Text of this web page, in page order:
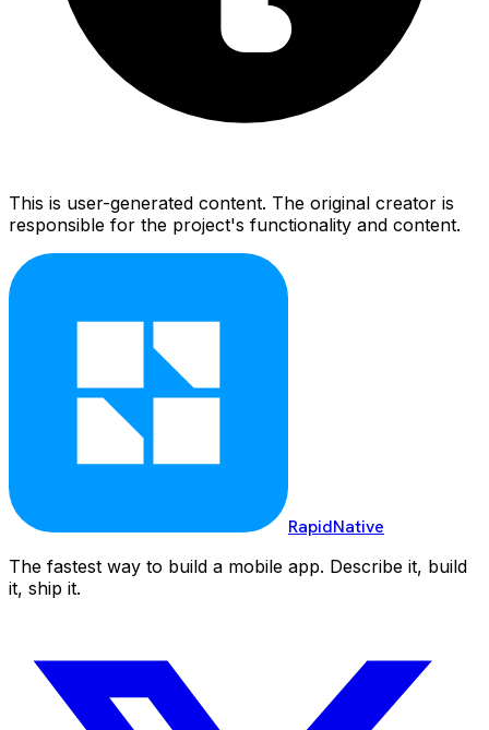
This is user-generated content. The original creator is
responsible for the project's functionality and content.
RapidNative
The fastest way to build a mobile app. Describe it, build
it, ship it.